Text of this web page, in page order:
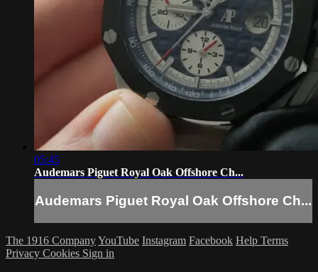
05:45
Audemars Piguet Royal Oak Offshore Ch...
Audemars Piguet Royal Oak Offshore Ch...
The 1916 CompanyYouTube Instagram Facebook Help Terms
Privacy Cookies Sign in